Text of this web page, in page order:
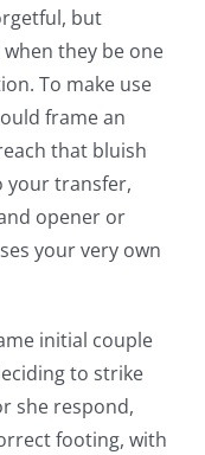
but
they be one
To make use
frame an
that bluish
your transfer,
opener or
your very own
initial couple
to strike
she respond,
footing, with